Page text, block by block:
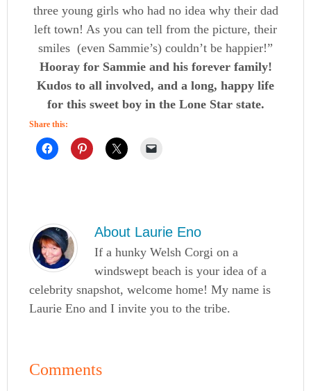
three young girls who had no idea why their dad
left town! As you can tell from the picture, their
smiles (even Sammie’s) couldn’t be happier!”
Hooray for Sammie and his forever family!
Kudos to all involved, and a long, happy life
for this sweet boy in the Lone Star state.
Share this:
About Laurie Eno
If a hunky Welsh Corgi on a
windswept beach is your idea of a
celebrity snapshot, welcome home! My name is
Laurie Eno and I invite you to the tribe.
Comments